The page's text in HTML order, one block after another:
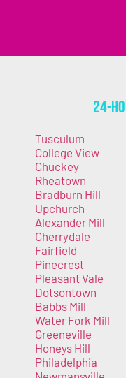
24-
Tusculum
College View
Chuckey
Rheatown
Bradburn Hill
Upchurch
Alexander Mill
Cherrydale
Fairfield
Pinecrest
Pleasant Vale
Dotsontown
Babbs Mill
Water Fork Mill
Greeneville
Honeys Hill
Philadelphia